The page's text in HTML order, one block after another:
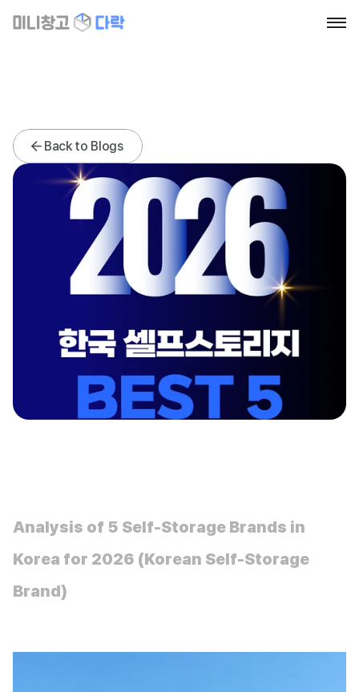
News
Book a call
Back to Blogs
Analysis of 5 Self-Storage Brands in
Korea for 2026 (Korean Self-Storage
Brand)
Go to section